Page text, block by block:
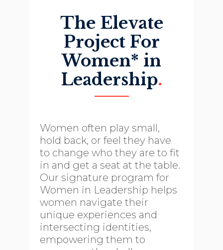
The Elevate
Project For
Women* in
Leadership.
Women often play small,
hold back, or feel they have
to change who they are to fit
in and get a seat at the table.
Our signature program for
Women in Leadership helps
women navigate their
unique experiences and
intersecting identities,
empowering them to